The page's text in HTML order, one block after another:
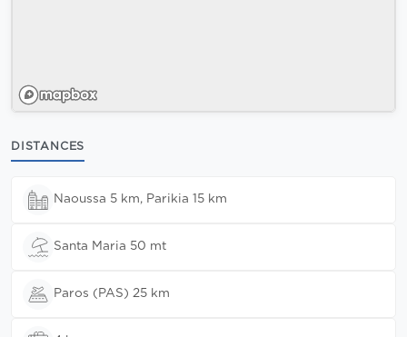
DISTANCES
Naoussa 5 km, Parikia 15 km
Santa Maria 50 mt
Paros (PAS) 25 km